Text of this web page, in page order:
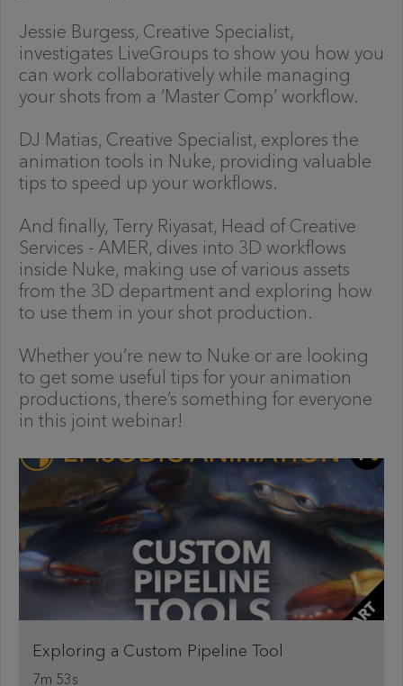
Jessie Burgess, Creative Specialist,
investigates LiveGroups to show you how you
can work collaboratively while managing
your shots from a ‘Master Comp’ workflow.
DJ Matias, Creative Specialist, explores the
animation tools in Nuke, providing valuable
tips to speed up your workflows.
And finally, Terry Riyasat, Head of Creative
Services - AMER, dives into 3D workflows
inside Nuke, making use of various assets
from the 3D department and exploring how
to use them in your shot production.
Whether you’re new to Nuke or are looking
to get some useful tips for your animation
productions, there’s something for everyone
in this joint webinar!
Exploring a Custom Pipeline Tool
7m 53s